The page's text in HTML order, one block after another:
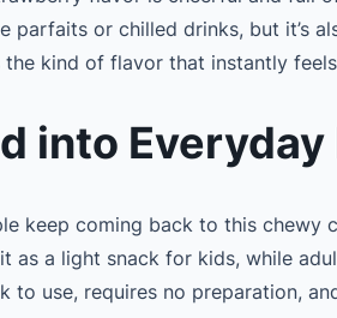
parfaits or chilled drinks, but it’s
the kind of flavor that instantly
into Everyday
keep coming back to this
as a light snack for kids, while
to use, requires no preparation,